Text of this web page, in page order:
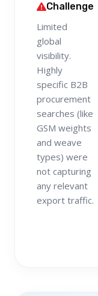
Challenge
Limited
global
visibility.
Highly
specific B2B
procurement
searches (like
GSM weights
and weave
types) were
not capturing
any relevant
export traffic.